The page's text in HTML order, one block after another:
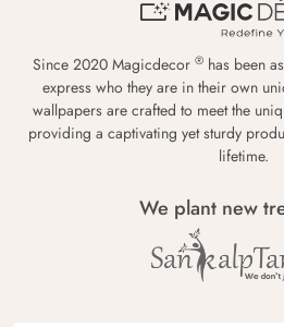
Since 2020 Magicdecor ® has been
express who they are in their own
wallpapers are crafted to meet the
providing a captivating yet sturdy
lifetime.
We plant new